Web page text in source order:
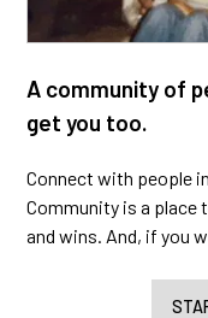
A community of
get you too.
Connect with people
Community is a place
and wins. And, if you